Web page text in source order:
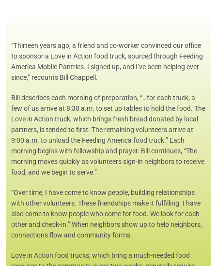
“Thirteen years ago, a friend and co-worker convinced our office
to sponsor a Love in Action food truck, sourced through Feeding
America Mobile Pantries. I signed up, and I’ve been helping ever
since,” recounts Bill Chappell.
Bill describes each morning of preparation, “…for each truck, a
few of us arrive at 8:30 a.m. to set up tables to hold the food. The
Love in Action truck, which brings fresh bread donated by local
partners, is tended to first. The remaining volunteers arrive at
9:00 a.m. to unload the Feeding America food truck.” Each
morning begins with fellowship and prayer. Bill continues, “The
morning moves quickly as volunteers sign-in neighbors to receive
food, and we begin to serve.”
“Over time, I have come to know people, building relationships
with other volunteers. These friendships make it fulfilling. I have
also come to know people who come for food. We look for each
other and check-in.” When neighbors show up to help neighbors,
connections flow and community forms.
Love in Action food trucks, which bring a much-needed food